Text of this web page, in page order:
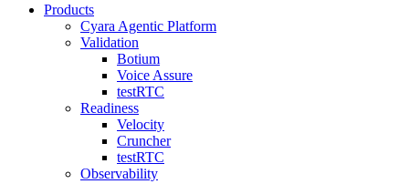
Products
Cyara Agentic Platform
Validation
Botium
Voice Assure
testRTC
Readiness
Velocity
Cruncher
testRTC
Observability